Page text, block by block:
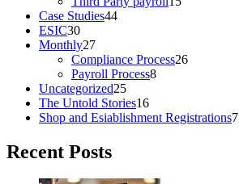
Case Studies44
ESIC30
Monthly27
Compliance Process26
Payroll Process8
Uncategorized25
The Untold Stories16
Shop and Esiablishment Registrations7
Recent Posts